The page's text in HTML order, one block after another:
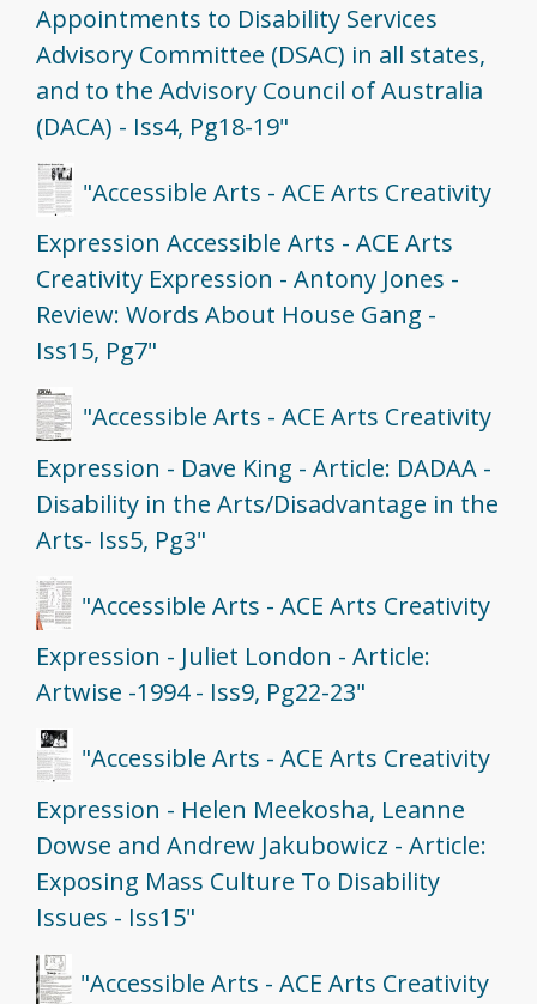
Appointments to Disability Services
Advisory Committee (DSAC) in all states,
and to the Advisory Council of Australia
(DACA) - Iss4, Pg18-19"
"Accessible Arts - ACE Arts Creativity
Expression Accessible Arts - ACE Arts
Creativity Expression - Antony Jones -
Review: Words About House Gang -
Iss15, Pg7"
"Accessible Arts - ACE Arts Creativity
Expression - Dave King - Article: DADAA -
Disability in the Arts/Disadvantage in the
Arts- Iss5, Pg3"
"Accessible Arts - ACE Arts Creativity
Expression - Juliet London - Article:
Artwise -1994 - Iss9, Pg22-23"
"Accessible Arts - ACE Arts Creativity
Expression - Helen Meekosha, Leanne
Dowse and Andrew Jakubowicz - Article:
Exposing Mass Culture To Disability
Issues - Iss15"
"Accessible Arts - ACE Arts Creativity